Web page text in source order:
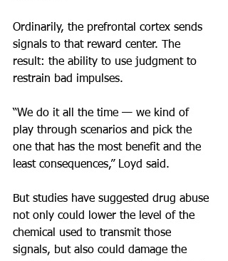
Ordinarily, the prefrontal cortex sends
signals to that reward center. The
result: the ability to use judgment to
restrain bad impulses.
“We do it all the time — we kind of
play through scenarios and pick the
one that has the most benefit and the
least consequences,” Loyd said.
But studies have suggested drug abuse
not only could lower the level of the
chemical used to transmit those
signals, but also could damage the